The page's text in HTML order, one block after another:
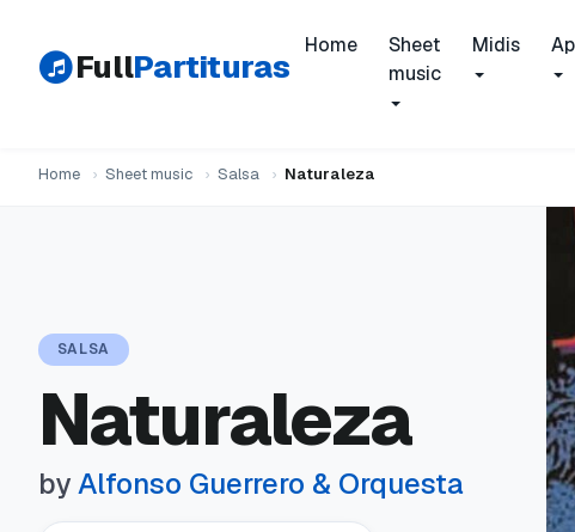
FullPartituras
Home
Sheet
music
Midis
Home › Sheet music › Salsa › Naturaleza
SALSA
Naturaleza
byAlfonso Guerrero & Orquesta